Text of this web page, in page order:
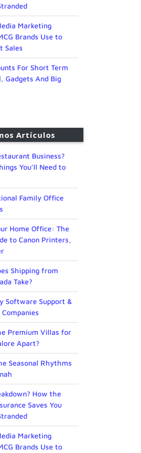
Marketing
Brands Use to
Sales
For Short Term
Gadgets And Big
Artículos
Business?
You’ll Need to
Family Office
Home Office: The
to Canon Printers,
Shipping from
Take?
Software Support &
Premium Villas for
Apart?
Seasonal Rhythms
How the
Saves You
Marketing
Brands Use to